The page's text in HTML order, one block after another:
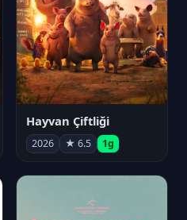
Hayvan Çiftliği
2026 ★ 6.5 1g